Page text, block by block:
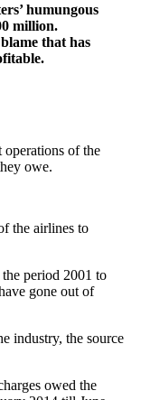
humungous
million.
that has
.
operations of the
owe.
the airlines to
period 2001 to
gone out of
industry, the source
owed the